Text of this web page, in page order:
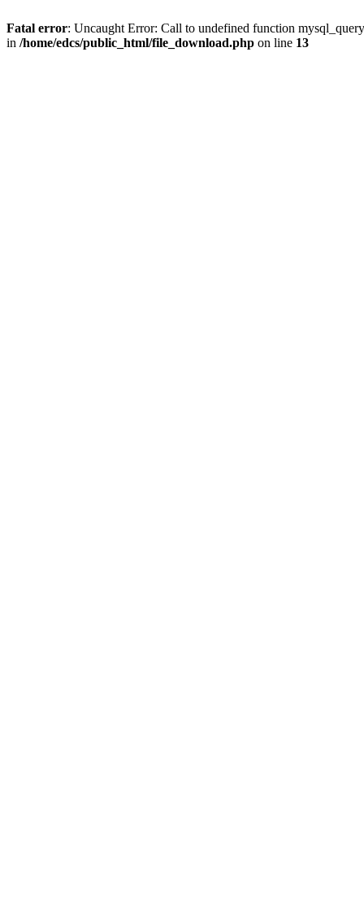
Fatal error: Uncaught Error: Call to undefined function
in /home/edcs/public_html/file_download.php on line 13